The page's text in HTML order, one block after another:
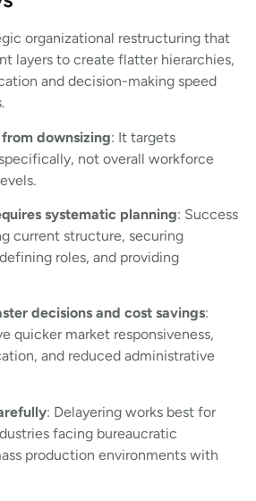
organizational restructuring that
layers to create flatter hierarchies,
and decision-making speed
downsizing: It targets
not overall workforce
systematic planning: Success
current structure, securing
roles, and providing
decisions and cost savings:
quicker market responsiveness,
and reduced administrative
: Delayering works best for
facing bureaucratic
production environments with